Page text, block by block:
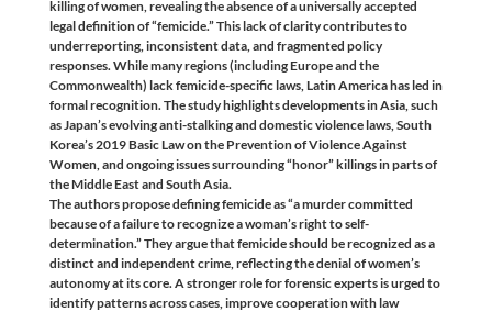
killing of women, revealing the absence of a universally accepted
legal definition of “femicide.” This lack of clarity contributes to
underreporting, inconsistent data, and fragmented policy
responses. While many regions (including Europe and the
Commonwealth) lack femicide-specific laws, Latin America has led in
formal recognition. The study highlights developments in Asia, such
as Japan’s evolving anti-stalking and domestic violence laws, South
Korea’s 2019 Basic Law on the Prevention of Violence Against
Women, and ongoing issues surrounding “honor” killings in parts of
the Middle East and South Asia.
The authors propose defining femicide as “a murder committed
because of a failure to recognize a woman’s right to self-
determination.” They argue that femicide should be recognized as a
distinct and independent crime, reflecting the denial of women’s
autonomy at its core. A stronger role for forensic experts is urged to
identify patterns across cases, improve cooperation with law